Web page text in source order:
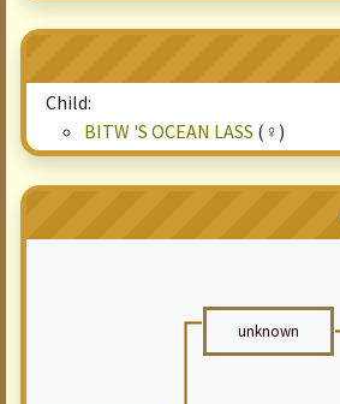
Child:
BITW 'S OCEAN LASS (♀)
unknown